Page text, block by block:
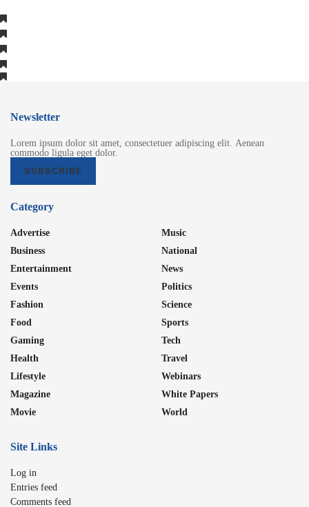
Newsletter
Lorem ipsum dolor sit amet, consectetuer adipiscing elit. Aenean
commodo ligula eget dolor.
SUBSCRIBE
Category
Advertise
Business
Entertainment
Events
Fashion
Food
Gaming
Health
Lifestyle
Magazine
Movie
Music
National
News
Politics
Science
Sports
Tech
Travel
Webinars
White Papers
World
Site Links
Log in
Entries feed
Comments feed